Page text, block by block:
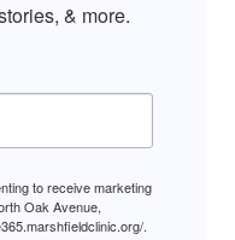
& more.
to receive marketing
Oak Avenue,
.